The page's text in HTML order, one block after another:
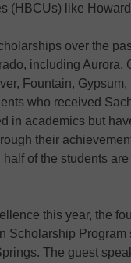
(HBCUs) like
over the
including Aurora,
Fountain,
who received
in academics but
their
of the students
this year, the
Scholarship Program
The guest